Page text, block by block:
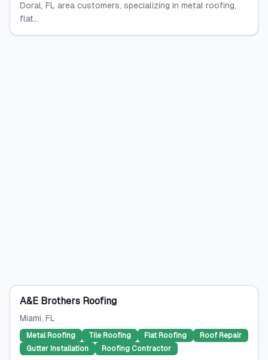
Doral, FL area customers, specializing in metal roofing,
flat...
A&E Brothers Roofing
Miami, FL
Metal Roofing Tile Roofing Flat Roofing
Roof Repair
Gutter Installation
Roofing Contractor